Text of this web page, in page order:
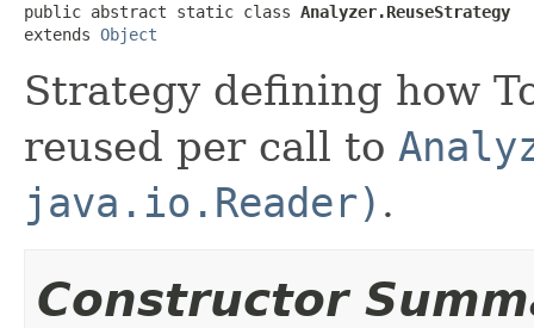
public abstract static class Analyzer.ReuseStrategy
extends Object
Strategy defining how
reused per call to
java.io.Reader) .
Constructor